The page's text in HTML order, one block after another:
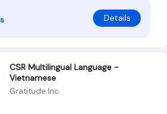
Details
CSR Multilingual Language -
Vietnamese
Gratitude Inc